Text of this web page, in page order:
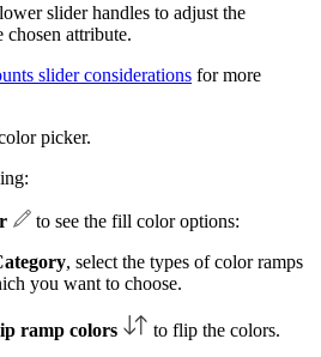
slider handles to adjust the
chosen attribute.
slider considerations for more
picker.
to see the fill color options:
, select the types of color ramps
you want to choose.
ramp colors
to flip the colors.